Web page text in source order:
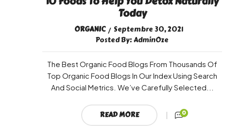
Today
ORGANIC
Septembre 30, 2021
Posted By:AdminOze
The Best Organic Food Blogs From Thousands Of
Top Organic Food Blogs In Our Index Using Search
And Social Metrics. We’ve Carefully Selected...
READ MORE 0